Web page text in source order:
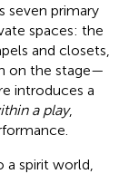
seven primary
spaces: the
and closets,
on the stage—
introduces a
a play,
spirit world,